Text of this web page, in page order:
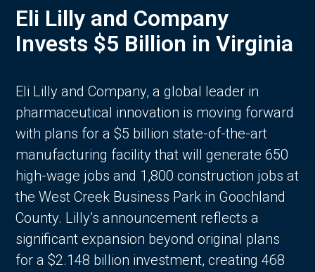
Eli Lilly and Company
Invests $5 Billion in Virginia
Eli Lilly and Company, a global leader in
pharmaceutical innovation is moving forward
with plans for a $5 billion state-of-the-art
manufacturing facility that will generate 650
high-wage jobs and 1,800 construction jobs at
the West Creek Business Park in Goochland
County. Lilly’s announcement reflects a
significant expansion beyond original plans
for a $2.148 billion investment, creating 468